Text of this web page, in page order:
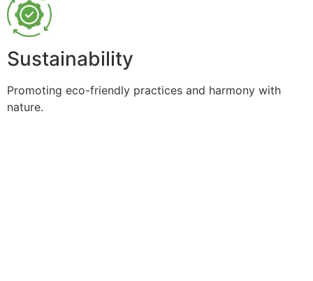
Sustainability
Promoting eco-friendly practices and harmony with
nature.